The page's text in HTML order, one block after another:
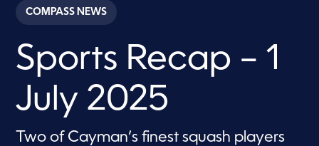
c
o
s
o
i
u
COMPASS NEWS
Sports Recap – 1
July 2025
Two of Cayman’s finest squash players